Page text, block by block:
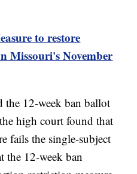
to restore
Missouri's November
12-week ban ballot
high court found that
fails the single-subject
the 12-week ban